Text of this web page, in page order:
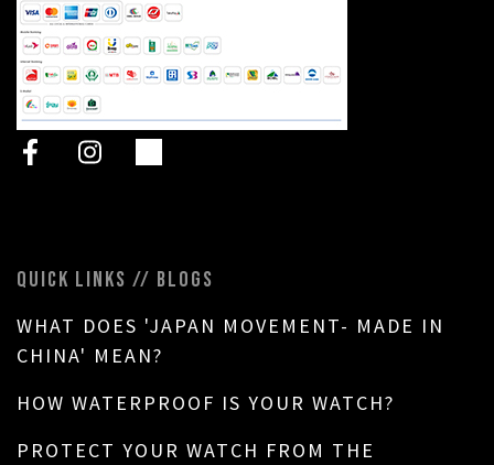
QUICK LINKS // BLOGS
WHAT DOES 'JAPAN MOVEMENT- MADE IN
CHINA' MEAN?
HOW WATERPROOF IS YOUR WATCH?
PROTECT YOUR WATCH FROM THE